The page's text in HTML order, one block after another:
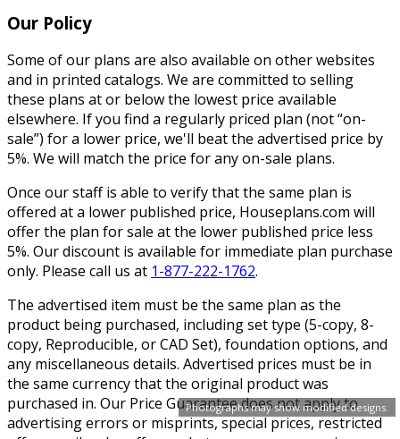
Photographs may show modified designs.
Our Policy
Some of our plans are also available on other websites
and in printed catalogs. We are committed to selling
these plans at or below the lowest price available
elsewhere. If you find a regularly priced plan (not “on-
sale”) for a lower price, we'll beat the advertised price by
5%. We will match the price for any on-sale plans.
Once our staff is able to verify that the same plan is
offered at a lower published price, Houseplans.com will
offer the plan for sale at the lower published price less
5%. Our discount is available for immediate plan purchase
only. Please call us at 1-877-222-1762.
The advertised item must be the same plan as the
product being purchased, including set type (5-copy, 8-
copy, Reproducible, or CAD Set), foundation options, and
any miscellaneous details. Advertised prices must be in
the same currency that the original product was
purchased in. Our Price Guarantee does not apply to
advertising errors or misprints, special prices, restricted